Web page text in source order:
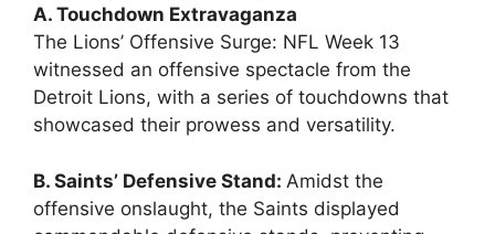
A. Touchdown Extravaganza
The Lions’ Offensive Surge: NFL Week 13
witnessed an offensive spectacle from the
Detroit Lions, with a series of touchdowns that
showcased their prowess and versatility.
B. Saints’ Defensive Stand: Amidst the
offensive onslaught, the Saints displayed